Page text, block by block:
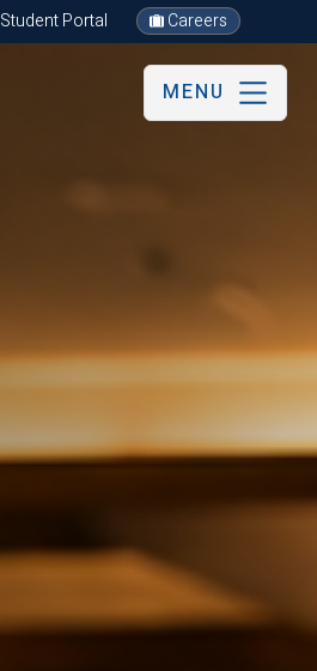
Student Portal Careers
MENU